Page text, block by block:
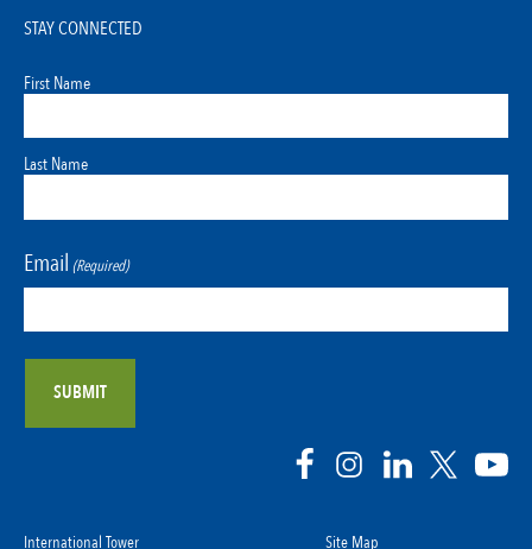
International Tower Site Map
STAY CONNECTED
First Name
Last Name
Email (Required)